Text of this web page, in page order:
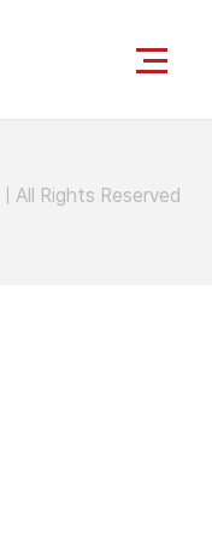
All Rights Reserved